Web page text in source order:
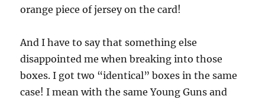
orange piece of jersey on the card!
And I have to say that something else
disappointed me when breaking into those
boxes. I got two “identical” boxes in the same
case! I mean with the same Young Guns and